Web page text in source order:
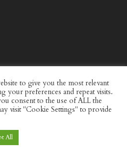
to give you the most relevant
your preferences and repeat visits.
consent to the use of ALL the
visit "Cookie Settings" to provide
All